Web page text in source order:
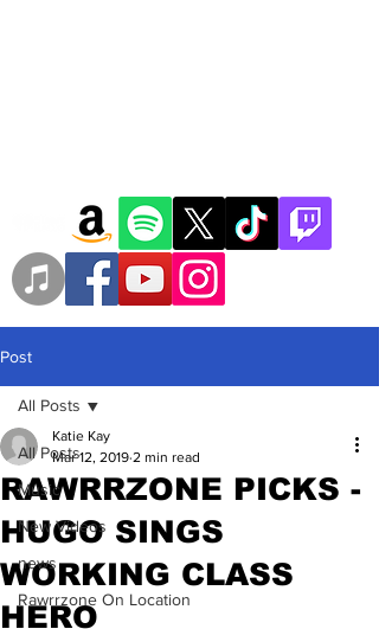
Post
All Posts
Music
New Videos
news
Rawrrzone On Location
All Posts
RAWRRZONE PICKS -
HUGO SINGS
WORKING CLASS
HERO
Katie Kay
Mar 12, 2019 2 min read